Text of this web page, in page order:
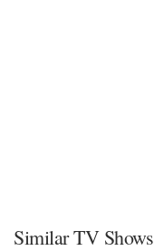
Similar TV Shows